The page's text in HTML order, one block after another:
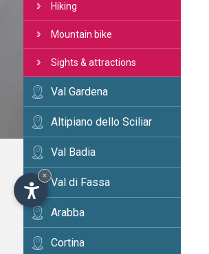
Hiking
Mountain bike
Sights & attractions
Val Gardena
Altipiano dello Sciliar
Val Badia
Val di Fassa
Arabba
Cortina
×